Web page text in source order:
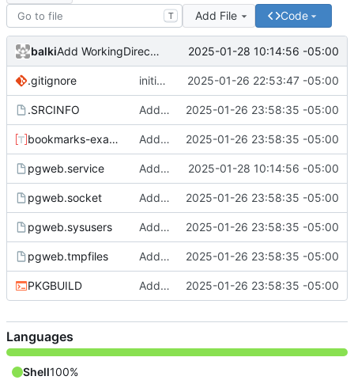
T Add File Code
balki Add WorkingDirectory and StateDirectory 2025-01-28 10:14:56 -05:00
.gitignore initial commit 2025-01-26 22:53:47 -05:00
.SRCINFO Add service and other setup files 2025-01-26 23:58:35 -05:00
bookmarks-example.toml Add service and other setup files 2025-01-26 23:58:35 -05:00
pgweb.service Add WorkingDirectory and StateDirectory 2025-01-28 10:14:56 -05:00
pgweb.socket Add service and other setup files 2025-01-26 23:58:35 -05:00
pgweb.sysusers Add service and other setup files 2025-01-26 23:58:35 -05:00
pgweb.tmpfiles Add service and other setup files 2025-01-26 23:58:35 -05:00
PKGBUILD Add service and other setup files 2025-01-26 23:58:35 -05:00
Languages
Shell100%